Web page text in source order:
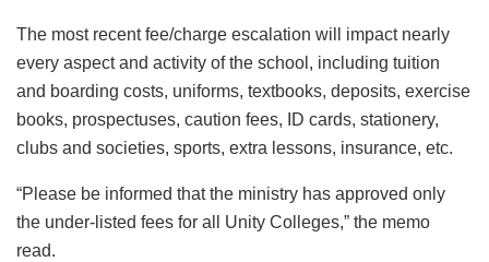
The most recent fee/charge escalation will impact nearly
every aspect and activity of the school, including tuition
and boarding costs, uniforms, textbooks, deposits, exercise
books, prospectuses, caution fees, ID cards, stationery,
clubs and societies, sports, extra lessons, insurance, etc.
“Please be informed that the ministry has approved only
the under-listed fees for all Unity Colleges,” the memo
read.